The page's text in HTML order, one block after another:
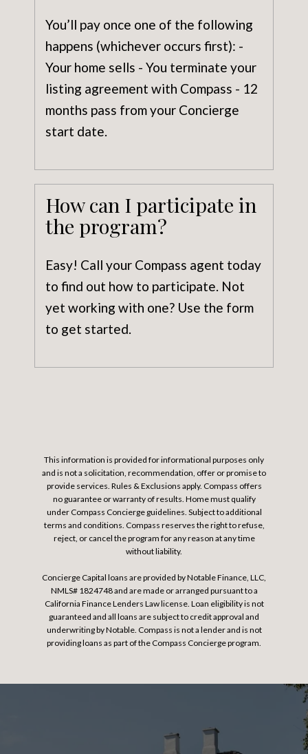
You’ll pay once one of the following
happens (whichever occurs first): -
Your home sells - You terminate your
listing agreement with Compass - 12
months pass from your Concierge
start date.
How can I participate in
the program?
Easy! Call your Compass agent today
to find out how to participate. Not
yet working with one? Use the form
to get started.
This information is provided for informational purposes only
and is not a solicitation, recommendation, offer or promise to
provide services. Rules & Exclusions apply. Compass offers
no guarantee or warranty of results. Home must qualify
under Compass Concierge guidelines. Subject to additional
terms and conditions. Compass reserves the right to refuse,
reject, or cancel the program for any reason at any time
without liability.
Concierge Capital loans are provided by Notable Finance, LLC,
NMLS# 1824748 and are made or arranged pursuant to a
California Finance Lenders Law license. Loan eligibility is not
guaranteed and all loans are subject to credit approval and
underwriting by Notable. Compass is not a lender and is not
providing loans as part of the Compass Concierge program.